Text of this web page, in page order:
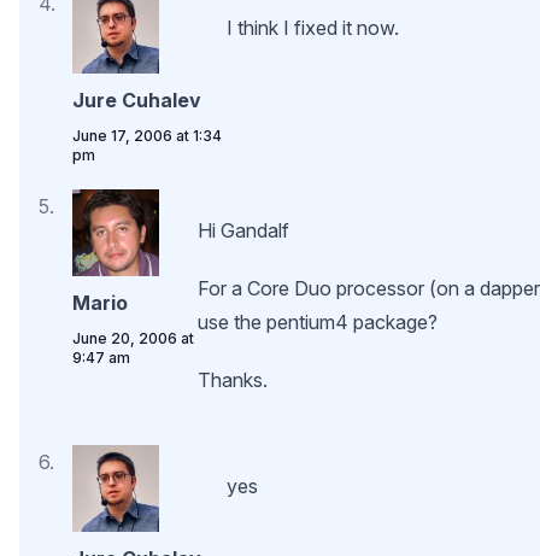
Jure Cuhalev
June 17, 2006 at 1:34
pm
I think I fixed it now.
Mario
June 20, 2006 at
9:47 am
Hi Gandalf
For a Core Duo processor (on a
use the pentium4 package?
Thanks.
yes